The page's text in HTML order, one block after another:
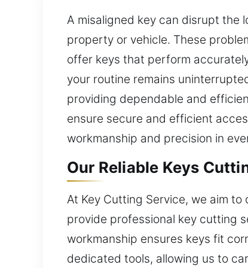
A misaligned key can disrupt the
property or vehicle. These
offer keys that perform
your routine remains
providing dependable and
ensure secure and efficient
workmanship and precision in
Our Reliable Keys
At Key Cutting Service, we aim
provide professional key cutting
workmanship ensures keys fit
dedicated tools, allowing us to